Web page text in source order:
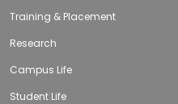
Training & Placement
Research
Campus Life
Student Life